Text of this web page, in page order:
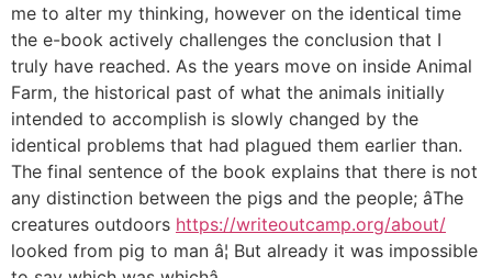
me to alter my thinking, however on the identical time
the e-book actively challenges the conclusion that I
truly have reached. As the years move on inside Animal
Farm, the historical past of what the animals initially
intended to accomplish is slowly changed by the
identical problems that had plagued them earlier than.
The final sentence of the book explains that there is not
any distinction between the pigs and the people; âThe
creatures outdoors https://writeoutcamp.org/about/
looked from pig to man â¦ But already it was impossible